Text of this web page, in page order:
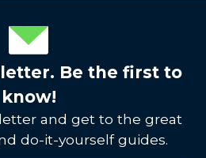
Be the first to
know!
and get to the great
do-it-yourself guides.